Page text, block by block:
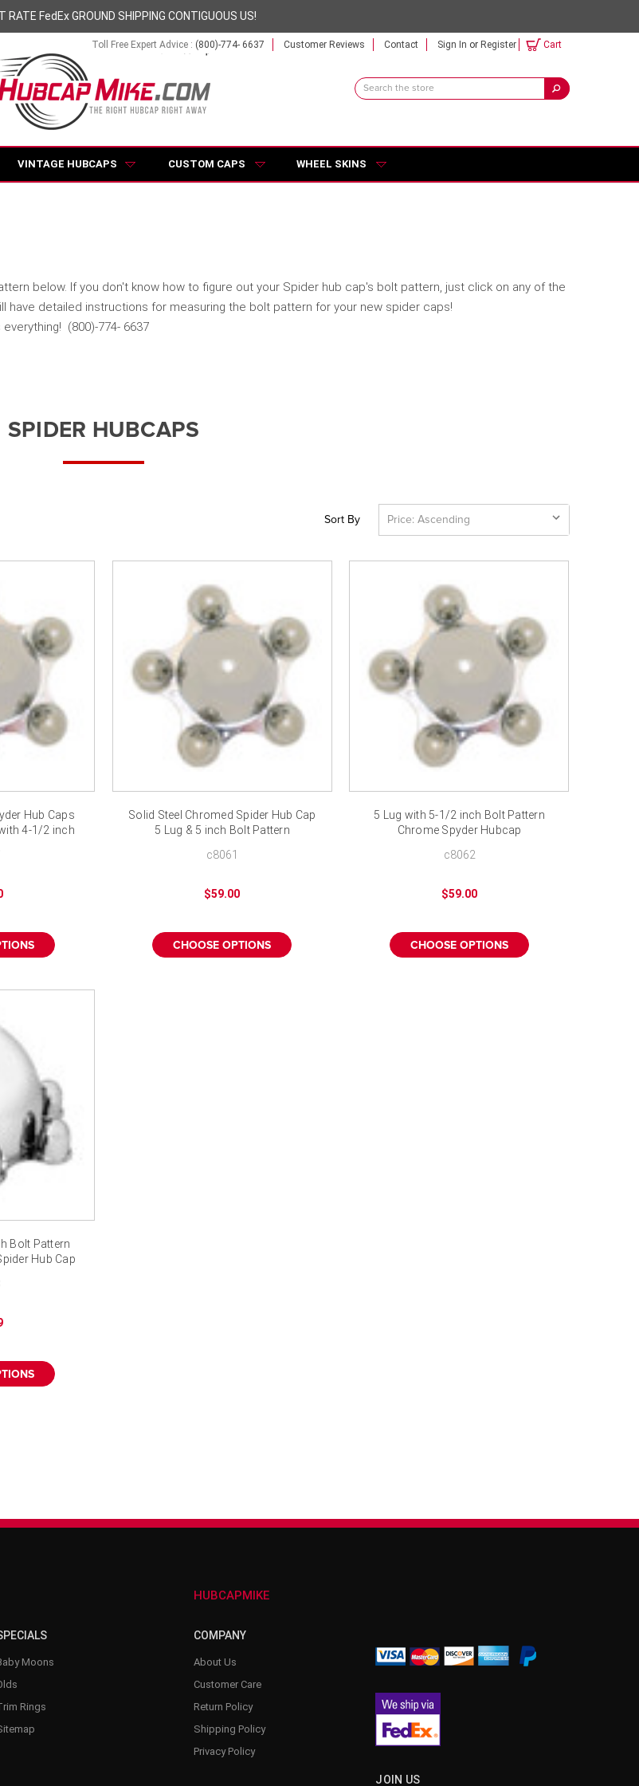
RATE FedEx GROUND SHIPPING CONTIGUOUS US!
Toll Free Expert Advice : (800)-774- 6637 Customer Reviews Contact Sign In or Register Cart
Search
Keyword:
VINTAGE HUBCAPS CUSTOM CAPS WHEEL SKINS
below. If you don't know how to figure out your Spider hub cap's bolt pattern, just click on any of the
have detailed instructions for measuring the bolt pattern for your new spider caps!
(800)-774- 6637
SPIDER HUBCAPS
Sort By
Hub Caps
4-1/2 inch
Solid Steel Chromed Spider Hub Cap
5 Lug & 5 inch Bolt Pattern
c8061
$59.00
CHOOSE OPTIONS
5 Lug with 5-1/2 inch Bolt Pattern
Chrome Spyder Hubcap
c8062
$59.00
CHOOSE OPTIONS
Bolt Pattern
Hub Cap
Moons
Rings
HUBCAPMIKE
COMPANY
About Us
Customer Care
Return Policy
Shipping Policy
Privacy Policy
JOIN US